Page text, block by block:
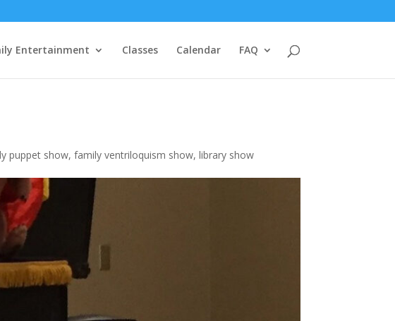
Entertainment Classes Calendar FAQ
puppet show,family ventriloquism show,library show